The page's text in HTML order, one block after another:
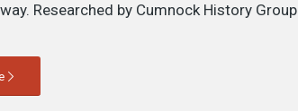
Researched by Cumnock History Group